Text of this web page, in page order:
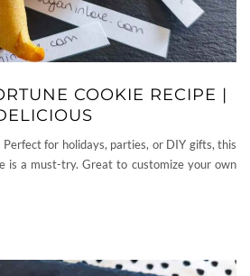
COOKIE RECIPE |
for holidays, parties, or DIY gifts, this
is a must-try. Great to customize your own